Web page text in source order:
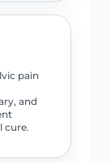
pain
and
cure.